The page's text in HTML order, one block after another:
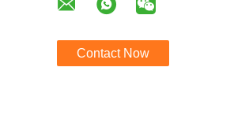
Contact Now